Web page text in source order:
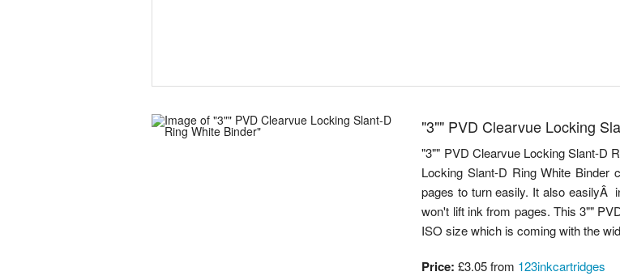
"3"" PVD Clearvue Locking
"3"" PVD Clearvue Locking Slant-D
Locking Slant-D Ring White Binder
pages to turn easily. It also easilyÂ
won't lift ink from pages. This 3""
ISO size which is coming with the
Price: £3.05from 123inkcartridges